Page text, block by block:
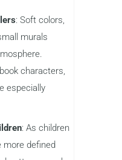
: Soft colors,
murals
characters,
especially
: As children
more defined